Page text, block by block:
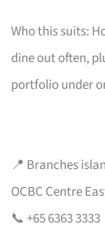
Who this suits:
dine out often,
portfolio under
📍 Branches
OCBC Centre
📞 +65 6363 3333